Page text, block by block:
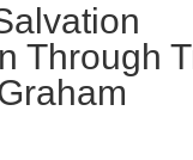
Through